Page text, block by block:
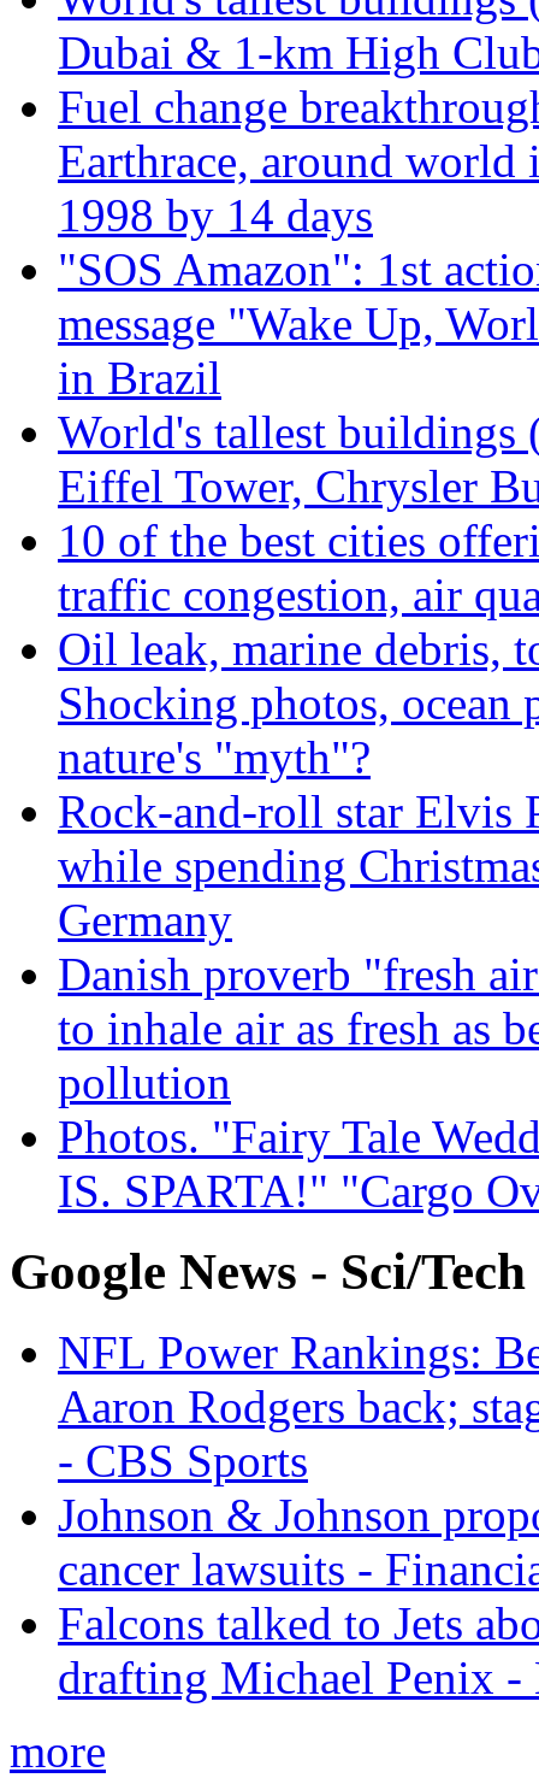
Dubai & 1-km High
Fuel change
Earthrace, around world
1998 by 14 days
"SOS Amazon": 1st
message "Wake Up,
in Brazil
World's tallest buildings
Eiffel Tower, Chrysler
10 of the best cities
traffic congestion, air
Oil leak, marine debris,
Shocking photos, ocean
nature's "myth"?
Rock-and-roll star Elvis
while spending
Germany
Danish proverb "fresh
to inhale air as fresh as
pollution
Photos. "Fairy Tale
IS. SPARTA!" "Cargo
Google News - Sci/Tech
NFL Power Rankings:
Aaron Rodgers back;
- CBS Sports
Johnson & Johnson
cancer lawsuits -
Falcons talked to Jets
drafting Michael Penix -
more